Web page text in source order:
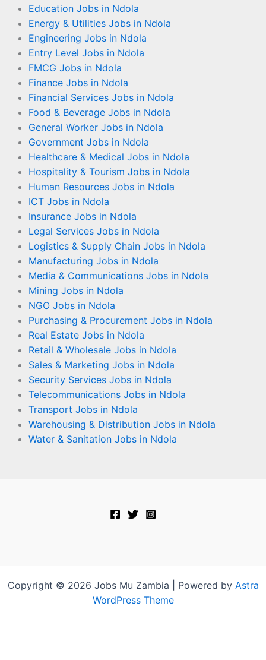
Education Jobs in Ndola
Energy & Utilities Jobs in Ndola
Engineering Jobs in Ndola
Entry Level Jobs in Ndola
FMCG Jobs in Ndola
Finance Jobs in Ndola
Financial Services Jobs in Ndola
Food & Beverage Jobs in Ndola
General Worker Jobs in Ndola
Government Jobs in Ndola
Healthcare & Medical Jobs in Ndola
Hospitality & Tourism Jobs in Ndola
Human Resources Jobs in Ndola
ICT Jobs in Ndola
Insurance Jobs in Ndola
Legal Services Jobs in Ndola
Logistics & Supply Chain Jobs in Ndola
Manufacturing Jobs in Ndola
Media & Communications Jobs in Ndola
Mining Jobs in Ndola
NGO Jobs in Ndola
Purchasing & Procurement Jobs in Ndola
Real Estate Jobs in Ndola
Retail & Wholesale Jobs in Ndola
Sales & Marketing Jobs in Ndola
Security Services Jobs in Ndola
Telecommunications Jobs in Ndola
Transport Jobs in Ndola
Warehousing & Distribution Jobs in Ndola
Water & Sanitation Jobs in Ndola
Copyright © 2026 Jobs Mu Zambia | Powered by Astra
WordPress Theme